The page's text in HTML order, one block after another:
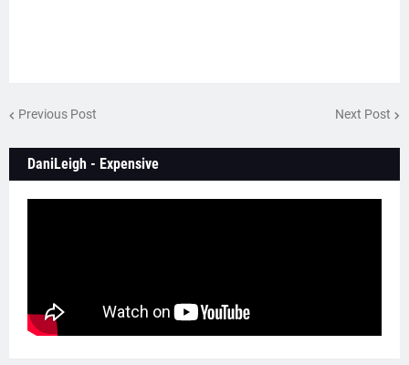
Previous Post Next Post
DaniLeigh - Expensive